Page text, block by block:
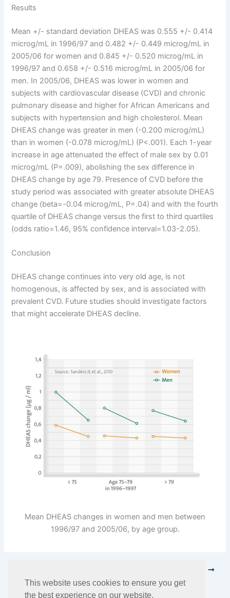
This website uses cookies to ensure you get
the best experience on our website.
Results
Mean +/- standard deviation DHEAS was 0.555 +/- 0.414
microg/mL in 1996/97 and 0.482 +/- 0.449 microg/mL in
2005/06 for women and 0.845 +/- 0.520 microg/mL in
1996/97 and 0.658 +/- 0.516 microg/mL in 2005/06 for
men. In 2005/06, DHEAS was lower in women and
subjects with cardiovascular disease (CVD) and chronic
pulmonary disease and higher for African Americans and
subjects with hypertension and high cholesterol. Mean
DHEAS change was greater in men (-0.200 microg/mL)
than in women (-0.078 microg/mL) (P<.001). Each 1-year
increase in age attenuated the effect of male sex by 0.01
microg/mL (P=.009), abolishing the sex difference in
DHEAS change by age 79. Presence of CVD before the
study period was associated with greater absolute DHEAS
change (beta=-0.04 microg/mL, P=.04) and with the fourth
quartile of DHEAS change versus the first to third quartiles
(odds ratio=1.46, 95% confidence interval=1.03-2.05).
Conclusion
DHEAS change continues into very old age, is not
homogenous, is affected by sex, and is associated with
prevalent CVD. Future studies should investigate factors
that might accelerate DHEAS decline.
Mean DHEAS changes in women and men between
1996/97 and 2005/06, by age group.